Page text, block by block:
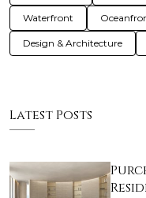
Waterfront
Design & Architecture
Latest Posts